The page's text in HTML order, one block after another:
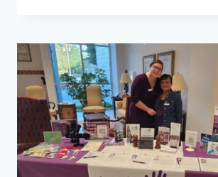
HOPE
IN
JESUS